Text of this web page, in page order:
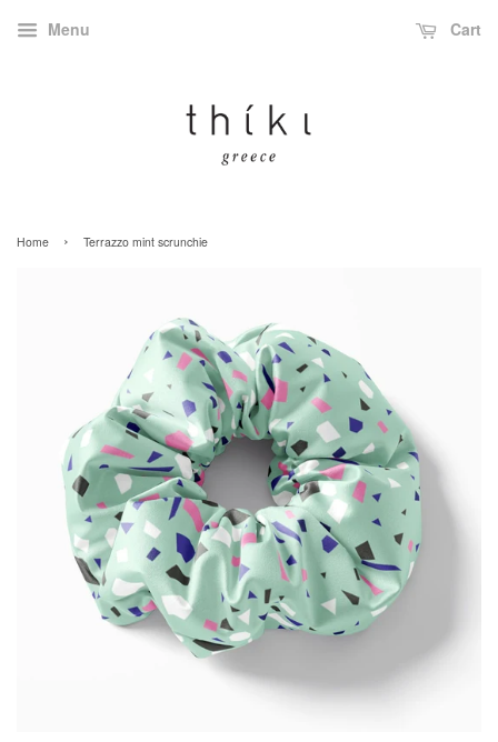
Menu Cart
Home › Terrazzo mint scrunchie